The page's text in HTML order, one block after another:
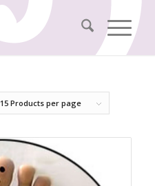
15 Products per page